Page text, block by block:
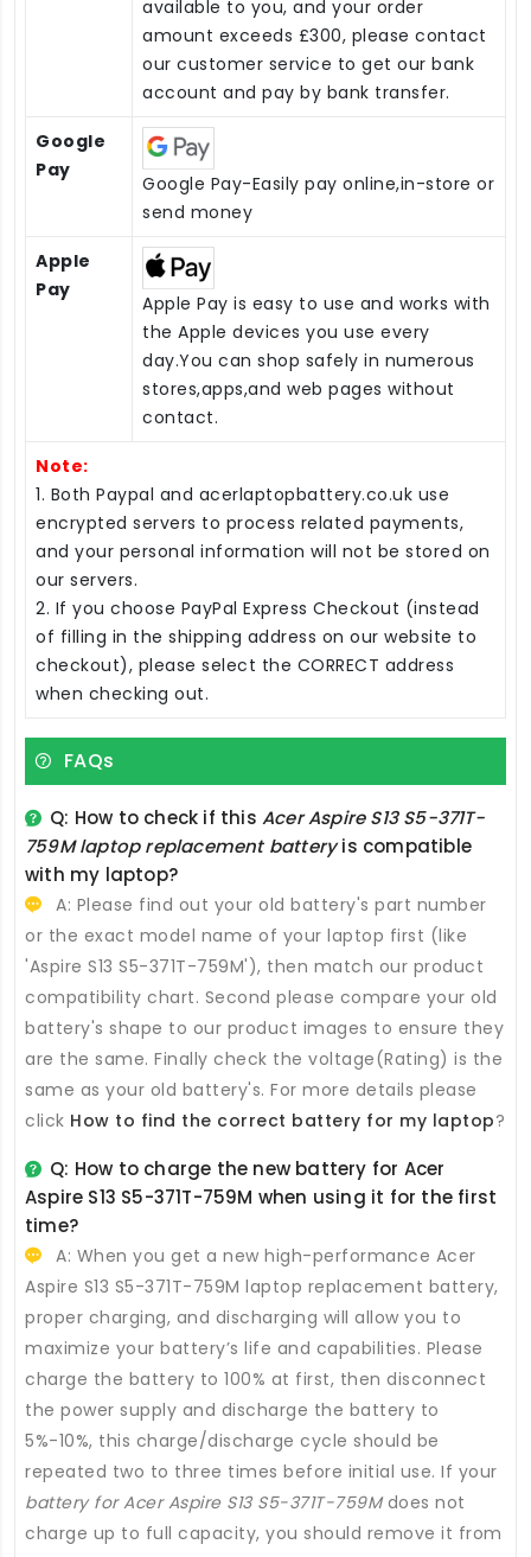
available to you, and your order
amount exceeds £300, please contact
our customer service to get our bank
account and pay by bank transfer.
Google
Pay
Google Pay-Easily pay online,in-store or
send money
Apple
Pay
Apple Pay is easy to use and works with
the Apple devices you use every
day.You can shop safely in numerous
stores,apps,and web pages without
contact.
Note:
1. Both Paypal and acerlaptopbattery.co.uk use
encrypted servers to process related payments,
and your personal information will not be stored on
our servers.
2. If you choose PayPal Express Checkout (instead
of filling in the shipping address on our website to
checkout), please select the CORRECT address
when checking out.
FAQs
Q: How to check if thisAcer Aspire S13 S5-371T-
759M laptop replacement batteryis compatible
with my laptop?
A: Please find out your old battery's part number
or the exact model name of your laptop first (like
'Aspire S13 S5-371T-759M'), then match our product
compatibility chart. Second please compare your old
battery's shape to our product images to ensure they
are the same. Finally check the voltage(Rating) is the
same as your old battery's. For more details please
click How to find the correct battery for my laptop?
Q: How to charge the new battery for Acer
Aspire S13 S5-371T-759M when using it for the first
time?
A: When you get a new high-performance Acer
Aspire S13 S5-371T-759M laptop replacement battery,
proper charging, and discharging will allow you to
maximize your battery’s life and capabilities. Please
charge the battery to 100% at first, then disconnect
the power supply and discharge the battery to
5%-10%, this charge/discharge cycle should be
repeated two to three times before initial use. If your
battery for Acer Aspire S13 S5-371T-759Mdoes not
charge up to full capacity, you should remove it from